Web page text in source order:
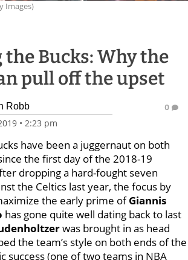
Images)
the Bucks: Why the
pull off the upset
Robb
• 2:23 pm
0
have been a juggernaut on both
the first day of the 2018-19
dropping a hard-fought seven
the Celtics last year, the focus by
the early prime ofGiannis
has gone quite well dating back to last
was brought in as head
the team’s style on both ends of the
success (one of two teams in NBA